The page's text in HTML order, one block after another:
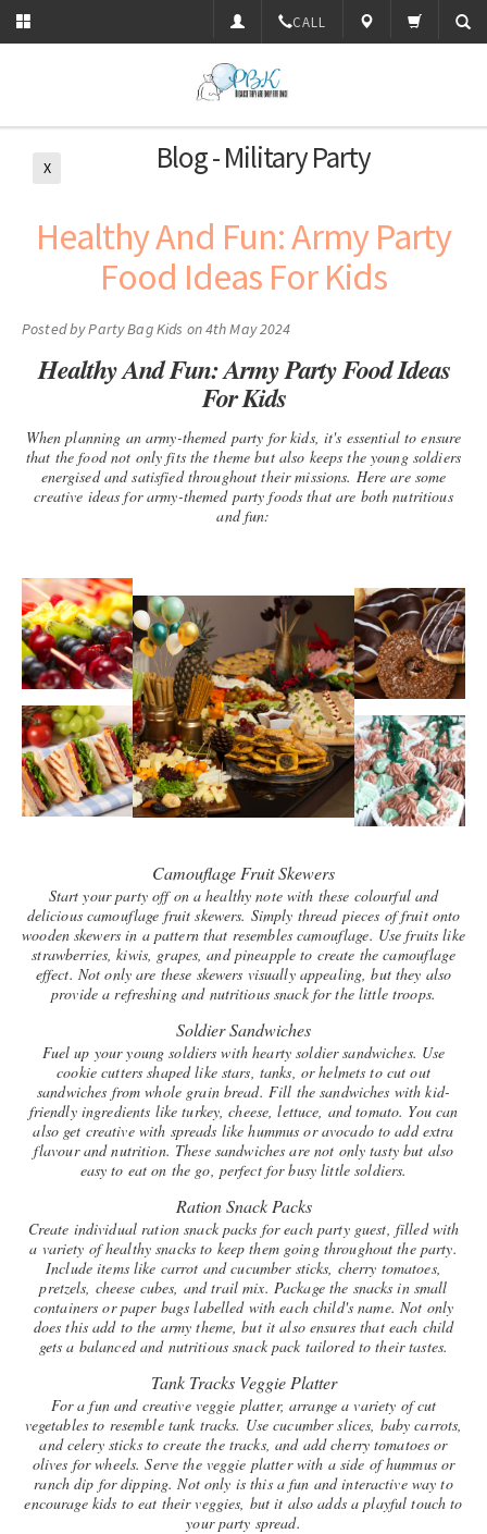
CALL
Blog - Military Party
X
​Healthy And Fun: Army Party
Food Ideas For Kids
Posted byParty Bag Kids on 4th May 2024
Healthy And Fun: Army Party Food Ideas
For Kids
When planning an army-themed party for kids, it's essential to ensure
that the food not only fits the theme but also keeps the young soldiers
energised and satisfied throughout their missions. Here are some
creative ideas for army-themed party foods that are both nutritious
and fun:
Camouflage Fruit Skewers
Start your party off on a healthy note with these colourful and
delicious camouflage fruit skewers. Simply thread pieces of fruit onto
wooden skewers in a pattern that resembles camouflage. Use fruits like
strawberries, kiwis, grapes, and pineapple to create the camouflage
effect. Not only are these skewers visually appealing, but they also
provide a refreshing and nutritious snack for the little troops.
Soldier Sandwiches
Fuel up your young soldiers with hearty soldier sandwiches. Use
cookie cutters shaped like stars, tanks, or helmets to cut out
sandwiches from whole grain bread. Fill the sandwiches with kid-
friendly ingredients like turkey, cheese, lettuce, and tomato. You can
also get creative with spreads like hummus or avocado to add extra
flavour and nutrition. These sandwiches are not only tasty but also
easy to eat on the go, perfect for busy little soldiers.
Ration Snack Packs
Create individual ration snack packs for each party guest, filled with
a variety of healthy snacks to keep them going throughout the party.
Include items like carrot and cucumber sticks, cherry tomatoes,
pretzels, cheese cubes, and trail mix. Package the snacks in small
containers or paper bags labelled with each child's name. Not only
does this add to the army theme, but it also ensures that each child
gets a balanced and nutritious snack pack tailored to their tastes.
Tank Tracks Veggie Platter
For a fun and creative veggie platter, arrange a variety of cut
vegetables to resemble tank tracks. Use cucumber slices, baby carrots,
and celery sticks to create the tracks, and add cherry tomatoes or
olives for wheels. Serve the veggie platter with a side of hummus or
ranch dip for dipping. Not only is this a fun and interactive way to
encourage kids to eat their veggies, but it also adds a playful touch to
your party spread.